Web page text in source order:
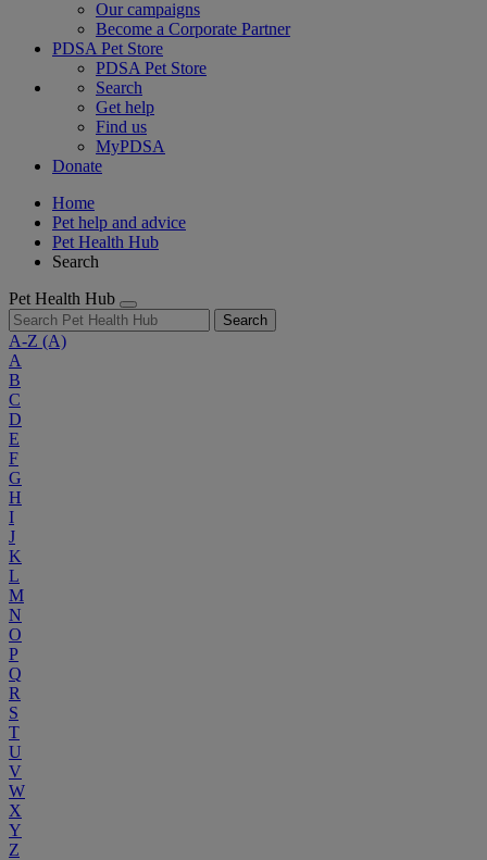
Our campaigns
Become a Corporate Partner
PDSA Pet Store
PDSA Pet Store
Search
Get help
Find us
MyPDSA
Donate
Home
Pet help and advice
Pet Health Hub
Search
Pet Health Hub
Search
A-Z (A)
A
B
C
D
E
F
G
H
I
J
K
L
M
N
O
P
Q
R
S
T
U
V
W
X
Y
Z